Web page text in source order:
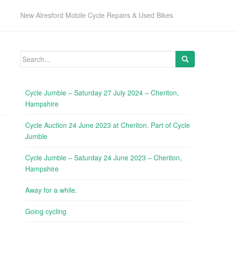
New Alresford Mobile Cycle Repairs & Used Bikes
Search
Cycle Jumble – Saturday 27 July 2024 – Cheriton,
Hampshire
Cycle Auction 24 June 2023 at Cheriton. Part of Cycle
Jumble
Cycle Jumble – Saturday 24 June 2023 – Cheriton,
Hampshire
Away for a while.
Going cycling